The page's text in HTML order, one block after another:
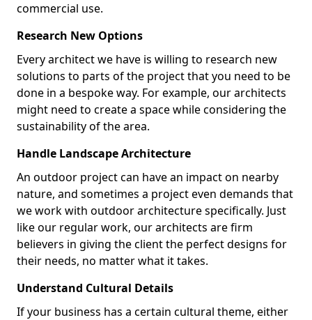
commercial use.
Research New Options
Every architect we have is willing to research new
solutions to parts of the project that you need to be
done in a bespoke way. For example, our architects
might need to create a space while considering the
sustainability of the area.
Handle Landscape Architecture
An outdoor project can have an impact on nearby
nature, and sometimes a project even demands that
we work with outdoor architecture specifically. Just
like our regular work, our architects are firm
believers in giving the client the perfect designs for
their needs, no matter what it takes.
Understand Cultural Details
If your business has a certain cultural theme, either